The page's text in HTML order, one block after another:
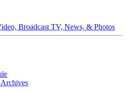
Broadcast TV, News, & Photos